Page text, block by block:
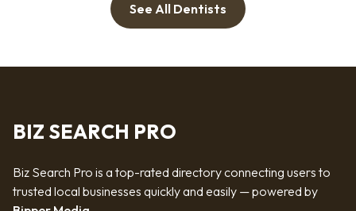
See All Dentists
BIZ SEARCH PRO
Biz Search Pro is a top-rated directory connecting users to
trusted local businesses quickly and easily — powered by